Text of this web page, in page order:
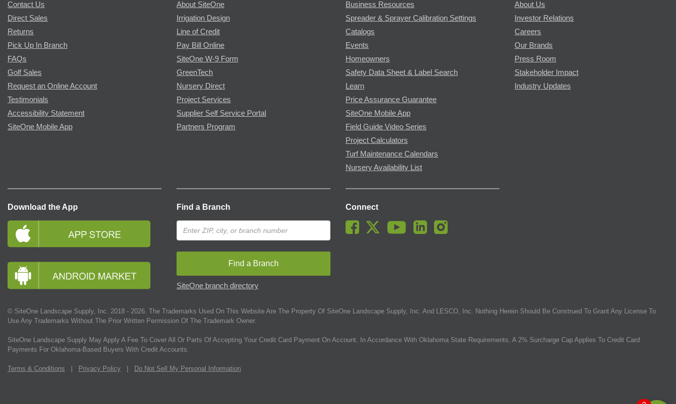
Contact Us
Direct Sales
Returns
Pick Up In Branch
FAQs
Golf Sales
Request an Online Account
Testimonials
Accessibility Statement
SiteOne Mobile App
About SiteOne
Irrigation Design
Line of Credit
Pay Bill Online
SiteOne W-9 Form
GreenTech
Nursery Direct
Project Services
Supplier Self Service Portal
Partners Program
Business Resources
Spreader & Sprayer Calibration Settings
Catalogs
Events
Homeowners
Safety Data Sheet & Label Search
Learn
Price Assurance Guarantee
SiteOne Mobile App
Field Guide Video Series
Project Calculators
Turf Maintenance Calendars
Nursery Availability List
About Us
Investor Relations
Careers
Our Brands
Press Room
Stakeholder Impact
Industry Updates
Download the App Find a Branch
Find a Branch
SiteOne branch directory
Connect
© SiteOne Landscape Supply, Inc. 2018 - 2026. The Trademarks Used On This Website Are The Property Of SiteOne Landscape Supply, Inc. And LESCO, Inc. Nothing Herein Should Be Construed To Grant Any License To
Use Any Trademarks Without The Prior Written Permission Of The Trademark Owner.
SiteOne Landscape Supply May Apply A Fee To Cover All Or Parts Of Accepting Your Credit Card Payment On Account. In Accordance With Oklahoma State Requirements, A 2% Surcharge Cap Applies To Credit Card
Payments For Oklahoma-Based Buyers With Credit Accounts.
Terms & Conditions Privacy Policy Do Not Sell My Personal Information